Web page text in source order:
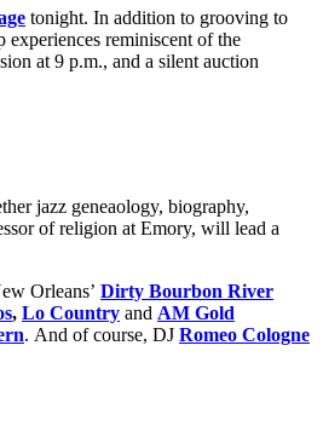
tonight. In addition to grooving to
reminiscent of the
at 9 p.m., and a silent auction
jazz geneaology, biography,
of religion at Emory, will lead a
Orleans’ Dirty Bourbon River
, Lo Country and AM Gold
. And of course, DJ Romeo Cologne